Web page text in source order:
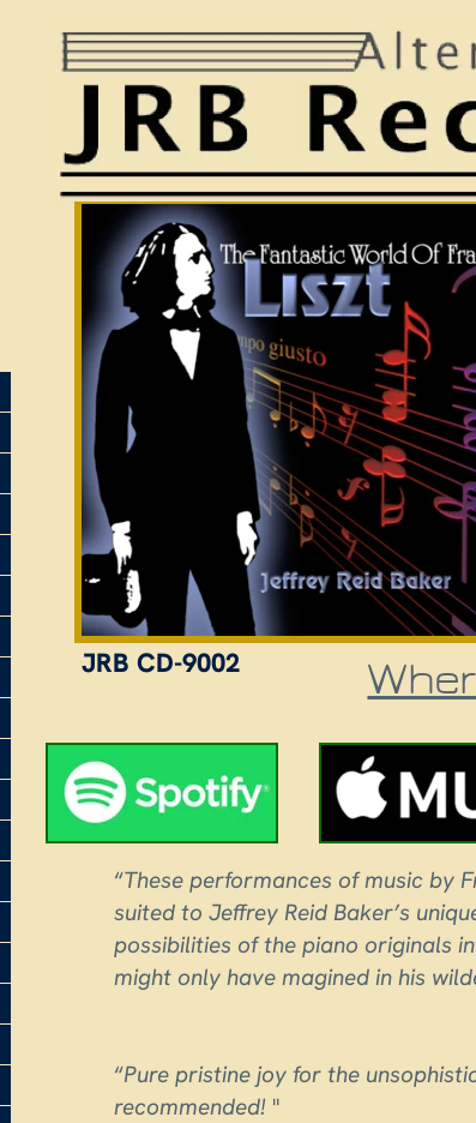
JRB CD-9002
“These performances of music by
suited to Jeffrey Reid Baker’s
possibilities of the piano originals
might only have magined in his
“Pure pristine joy for the
recommended! "